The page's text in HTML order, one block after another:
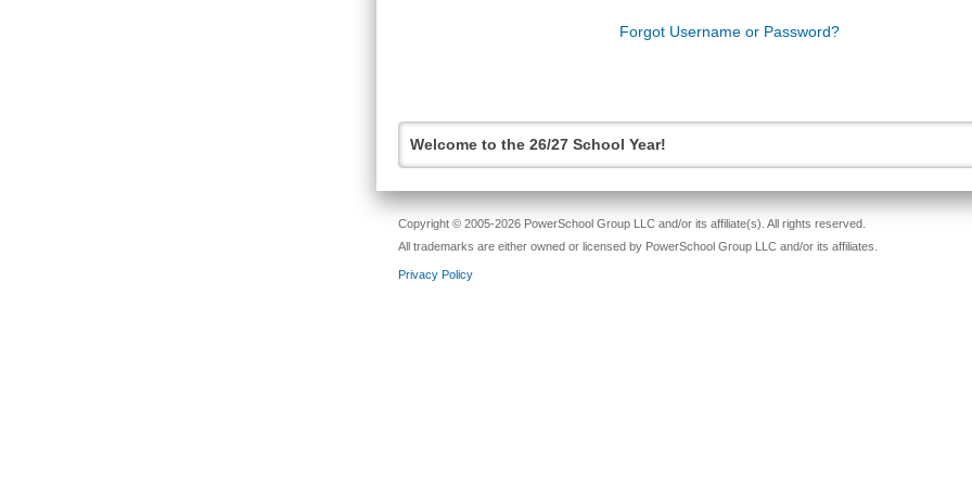
Forgot Username or Password?
Welcome to the 26/27 School Year!
Copyright © 2005-2026 PowerSchool Group LLC and/or its affiliate(s). All rights reserved.
All trademarks are either owned or licensed by PowerSchool Group LLC and/or its affiliates.
Privacy Policy